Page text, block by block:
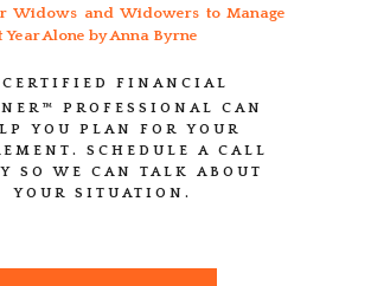
Widows and Widowers to Manage
Year Alone by Anna Byrne
FINANCIAL
PROFESSIONAL CAN
YOU PLAN FOR YOUR
SCHEDULE A CALL
SO WE CAN TALK ABOUT
YOUR SITUATION.